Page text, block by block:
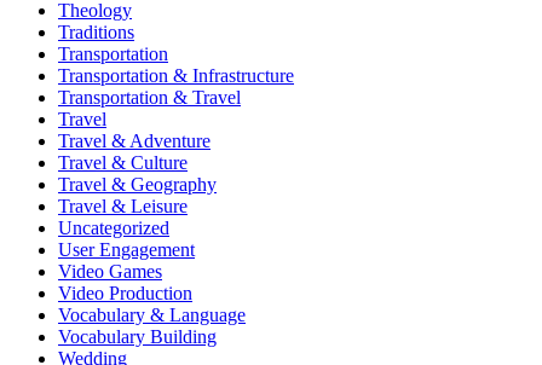
Theology
Traditions
Transportation
Transportation & Infrastructure
Transportation & Travel
Travel
Travel & Adventure
Travel & Culture
Travel & Geography
Travel & Leisure
Uncategorized
User Engagement
Video Games
Video Production
Vocabulary & Language
Vocabulary Building
Wedding